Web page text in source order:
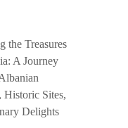
the Treasures
A Journey
Historic Sites,
Delights